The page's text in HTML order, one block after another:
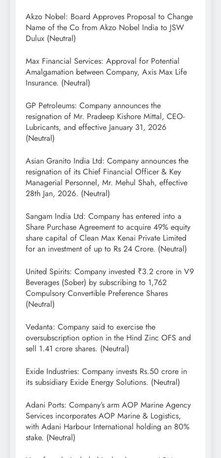
Akzo Nobel: Board Approves Proposal to Change
Name of the Co from Akzo Nobel India to JSW
Dulux (Neutral)
Max Financial Services: Approval for Potential
Amalgamation between Company, Axis Max Life
Insurance. (Neutral)
GP Petroleums: Company announces the
resignation of Mr. Pradeep Kishore Mittal, CEO-
Lubricants, and effective January 31, 2026
(Neutral)
Asian Granito India Ltd: Company announces the
resignation of its Chief Financial Officer & Key
Managerial Personnel, Mr. Mehul Shah, effective
28th Jan, 2026. (Neutral)
Sangam India Ltd: Company has entered into a
Share Purchase Agreement to acquire 49% equity
share capital of Clean Max Kenai Private Limited
for an investment of up to Rs 24 Crore. (Neutral)
United Spirits: Company invested ₹3.2 crore in V9
Beverages (Sober) by subscribing to 1,762
Compulsory Convertible Preference Shares
(Neutral)
Vedanta: Company said to exercise the
oversubscription option in the Hind Zinc OFS and
sell 1.41 crore shares. (Neutral)
Exide Industries: Company invests Rs.50 crore in
its subsidiary Exide Energy Solutions. (Neutral)
Adani Ports: Company’s arm AOP Marine Agency
Services incorporates AOP Marine & Logistics,
with Adani Harbour International holding an 80%
stake. (Neutral)